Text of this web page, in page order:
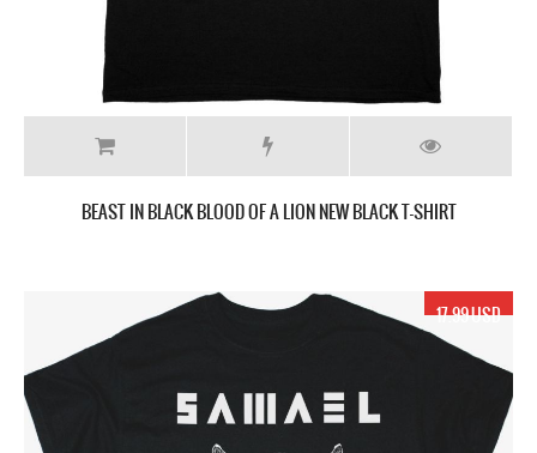
BEAST IN BLACK BLOOD OF A LION NEW BLACK T-SHIRT
17.99 USD